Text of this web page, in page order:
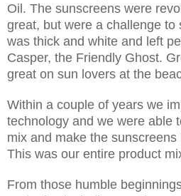
Oil. The sunscreens were
great, but were a challenge to
was thick and white and left
Casper, the Friendly Ghost.
great on sun lovers at the
Within a couple of years we
technology and we were able
mix and make the
This was our entire product
From those humble